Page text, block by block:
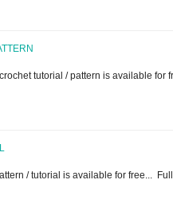
tutorial / pattern is available for
/ tutorial is available for free...